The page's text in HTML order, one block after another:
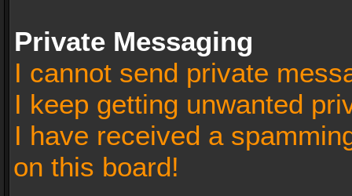
Private Messaging
I cannot send private
I keep getting unwanted
I have received a
on this board!